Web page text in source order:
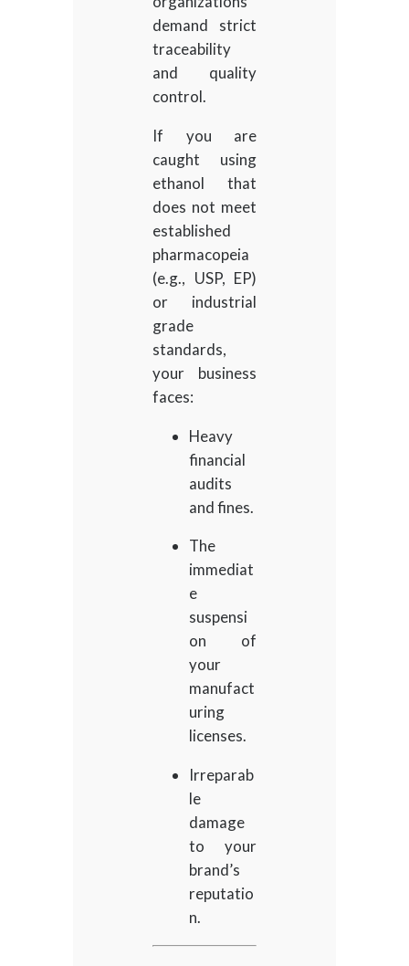
demand strict
traceability
and quality
control.
If you are
caught using
ethanol that
does not meet
established
pharmacopeia
(e.g., USP, EP)
or industrial
grade
standards,
your business
faces:
Heavy
financial
audits
and fines.
The
immediat
e
suspensi
on of
your
manufact
uring
licenses.
Irreparab
le
damage
to your
brand’s
reputatio
n.